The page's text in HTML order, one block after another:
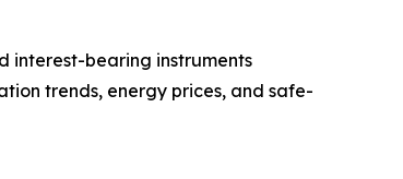
interest-bearing instruments
trends, energy prices, and safe-